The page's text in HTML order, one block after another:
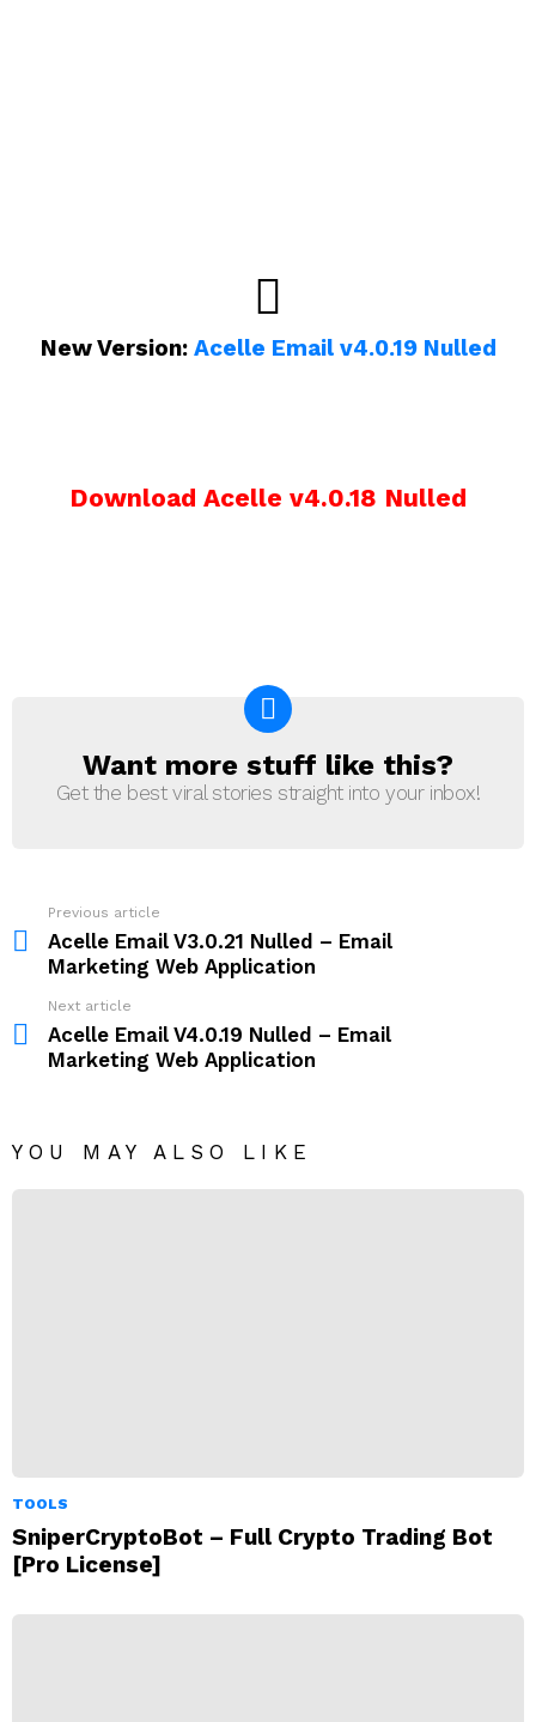
New Version: Acelle Email v4.0.19 Nulled
Download Acelle v4.0.18 Nulled
NEWSLETTER
Want more stuff like this?
Get the best viral stories straight into your inbox!
more
Previous article
Acelle Email V3.0.21 Nulled – Email
Marketing Web Application
Next article
Acelle Email V4.0.19 Nulled – Email
Marketing Web Application
YOU MAY ALSO LIKE
TOOLS
SniperCryptoBot – Full Crypto Trading Bot
[Pro License]